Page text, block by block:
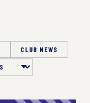
CLUB NEWS